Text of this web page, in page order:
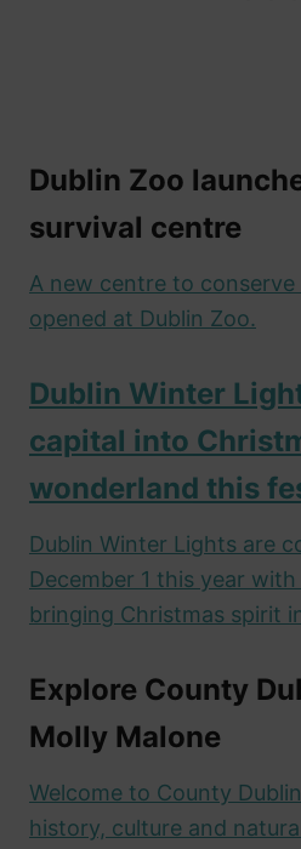
Dublin Zoo
survival centre
A new centre to conserve
opened at Dublin Zoo.
Dublin Winter
capital into
wonderland this
Dublin Winter Lights are
December 1 this year
bringing Christmas spirit
Explore County
Molly Malone
Welcome to County
history, culture and